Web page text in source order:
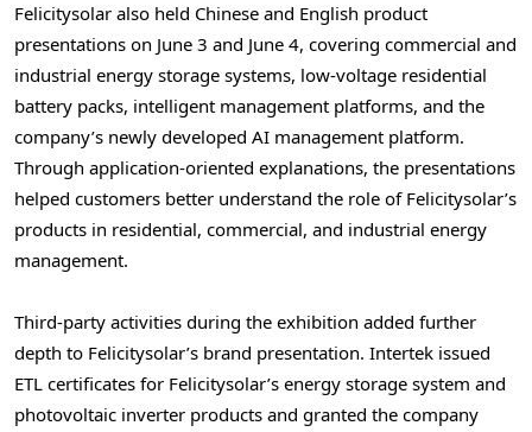
Felicitysolar also held Chinese and English product
presentations on June 3 and June 4, covering commercial and
industrial energy storage systems, low-voltage residential
battery packs, intelligent management platforms, and the
company’s newly developed AI management platform.
Through application-oriented explanations, the presentations
helped customers better understand the role of Felicitysolar’s
products in residential, commercial, and industrial energy
management.
Third-party activities during the exhibition added further
depth to Felicitysolar’s brand presentation. Intertek issued
ETL certificates for Felicitysolar’s energy storage system and
photovoltaic inverter products and granted the company